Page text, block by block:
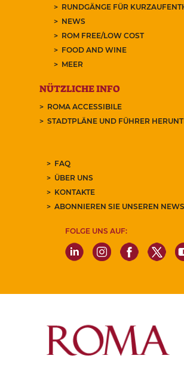
RUNDGÄNGE FÜR
NEWS
ROM FREE/LOW COST
FOOD AND WINE
MEER
NÜTZLICHE INFO
ROMA ACCESSIBILE
STADTPLÄNE UND FÜHRER
FAQ
ÜBER UNS
KONTAKTE
ABONNIEREN SIE UNSEREN
FOLGE UNS AUF: